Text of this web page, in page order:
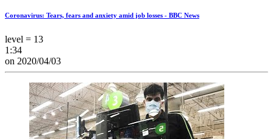
Coronavirus: Tears, fears and anxiety amid job losses - BBC News
level = 13
1:34
on 2020/04/03